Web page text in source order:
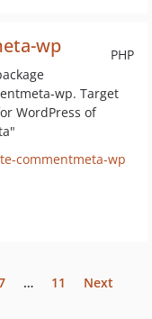
PHP
wp
wp. Target
WordPress of
commentmeta-wp
… 11 Next